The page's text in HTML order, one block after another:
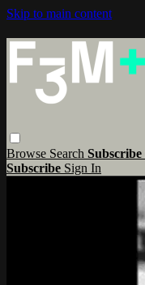
Skip to main content
Browse Search Subscribe
Subscribe Sign In